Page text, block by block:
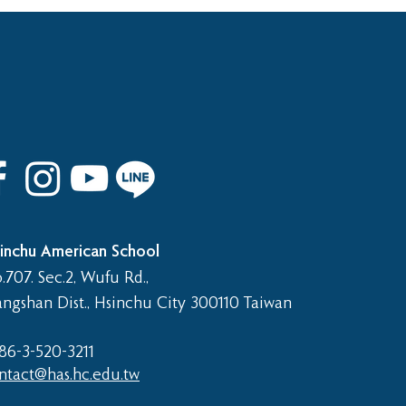
American School
Sec.2, Wufu Rd.,
Dist., Hsinchu City 300110 Taiwan
3-520-3211​